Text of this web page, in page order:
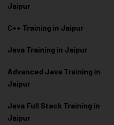
Jaipur
C++ Training in Jaipur
Java Training in Jaipur
Advanced Java Training in
Jaipur
Java Full Stack Training in
Jaipur